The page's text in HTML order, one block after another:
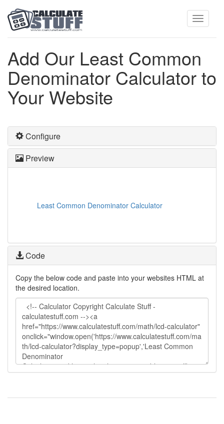
Add Our Least Common
Denominator Calculator to
Your Website
Configure
Preview
Least Common Denominator Calculator
Code
Copy the below code and paste into your websites HTML at
the desired location.